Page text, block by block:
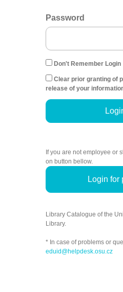
Password
Don't Remember Login
Clear prior granting of
release of your
If you are not employee or
on button bellow.
Login for
Library Catalogue of the
Library.
* In case of problems or
eduid@helpdesk.osu.cz